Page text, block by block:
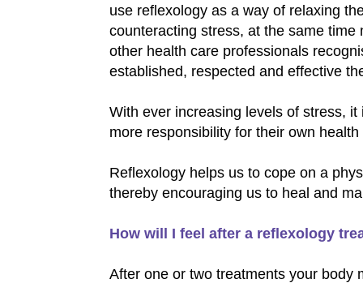
use reflexology as a way of relaxing
counteracting stress, at the same
other health care professionals
established, respected and effective
With ever increasing levels of stress,
more responsibility for their own
Reflexology helps us to cope on a
thereby encouraging us to heal and
How will I feel after a reflexology
After one or two treatments your body